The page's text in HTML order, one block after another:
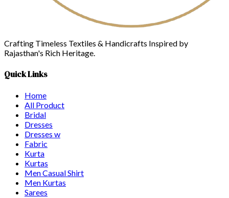
Crafting Timeless Textiles & Handicrafts Inspired by
Rajasthan's Rich Heritage.
Quick Links
Home
All Product
Bridal
Dresses
Dresses w
Fabric
Kurta
Kurtas
Men Casual Shirt
Men Kurtas
Sarees